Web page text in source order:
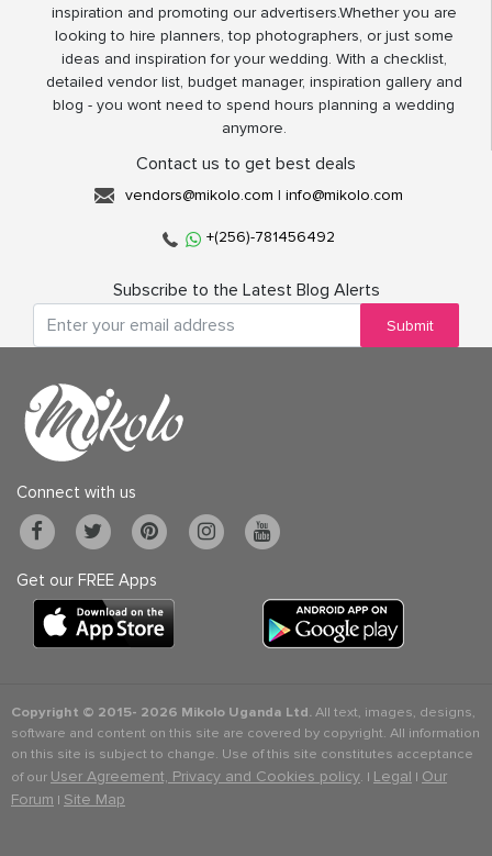
inspiration and promoting our advertisers.Whether you are
looking to hire planners, top photographers, or just some
ideas and inspiration for your wedding. With a checklist,
detailed vendor list, budget manager, inspiration gallery and
blog - you wont need to spend hours planning a wedding
anymore.
Contact us to get best deals
vendors@mikolo.com | info@mikolo.com
+(256)-781456492
Subscribe to the Latest Blog Alerts
Submit
Connect with us
Get our FREE Apps
Copyright © 2015- 2026 Mikolo Uganda Ltd.All text, images, designs,
software and content on this site are covered by copyright. All information
on this site is subject to change. Use of this site constitutes acceptance
of our User Agreement, Privacy and Cookies policy. | Legal | Our
Forum | Site Map